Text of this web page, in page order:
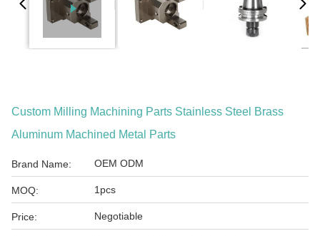
Custom Milling Machining Parts Stainless Steel Brass
Aluminum Machined Metal Parts
Brand Name: OEM ODM
MOQ: 1pcs
Price: Negotiable